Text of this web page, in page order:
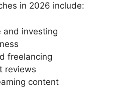
in 2026 include:
and investing
freelancing
reviews
content